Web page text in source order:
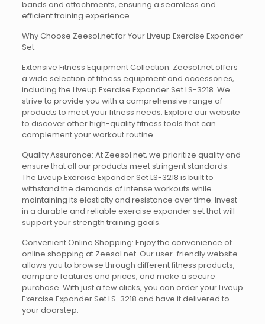
bands and attachments, ensuring a seamless and
efficient training experience.
Why Choose Zeesol.net for Your Liveup Exercise Expander
Set:
Extensive Fitness Equipment Collection: Zeesol.net offers
a wide selection of fitness equipment and accessories,
including the Liveup Exercise Expander Set LS-3218. We
strive to provide you with a comprehensive range of
products to meet your fitness needs. Explore our website
to discover other high-quality fitness tools that can
complement your workout routine.
Quality Assurance: At Zeesol.net, we prioritize quality and
ensure that all our products meet stringent standards.
The Liveup Exercise Expander Set LS-3218 is built to
withstand the demands of intense workouts while
maintaining its elasticity and resistance over time. Invest
in a durable and reliable exercise expander set that will
support your strength training goals.
Convenient Online Shopping: Enjoy the convenience of
online shopping at Zeesol.net. Our user-friendly website
allows you to browse through different fitness products,
compare features and prices, and make a secure
purchase. With just a few clicks, you can order your Liveup
Exercise Expander Set LS-3218 and have it delivered to
your doorstep.